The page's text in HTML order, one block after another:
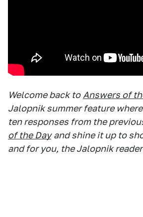
Welcome back to Answers of
Jalopnik summer feature
ten responses from the
of the Day and shine it up to
and for you, the Jalopnik